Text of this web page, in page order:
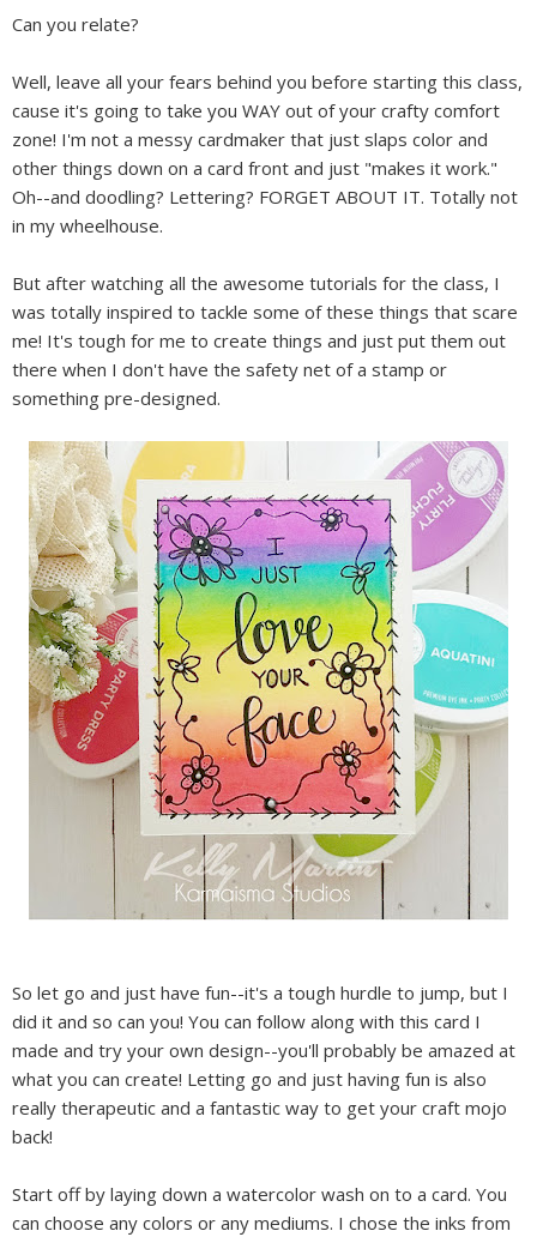
Can you relate?
Well, leave all your fears behind you before starting this class,
cause it's going to take you WAY out of your crafty comfort
zone! I'm not a messy cardmaker that just slaps color and
other things down on a card front and just "makes it work."
Oh--and doodling? Lettering? FORGET ABOUT IT. Totally not
in my wheelhouse.
But after watching all the awesome tutorials for the class, I
was totally inspired to tackle some of these things that scare
me! It's tough for me to create things and just put them out
there when I don't have the safety net of a stamp or
something pre-designed.
So let go and just have fun--it's a tough hurdle to jump, but I
did it and so can you! You can follow along with this card I
made and try your own design--you'll probably be amazed at
what you can create! Letting go and just having fun is also
really therapeutic and a fantastic way to get your craft mojo
back!
Start off by laying down a watercolor wash on to a card. You
can choose any colors or any mediums. I chose the inks from